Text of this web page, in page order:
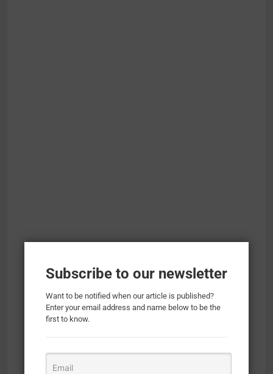
Subscribe to our newsletter
Want to be notified when our article is published?
Enter your email address and name below to be the
first to know.